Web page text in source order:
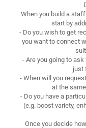
When you build a
start by
- Do you wish to get
you want to connect
- Are you going to
just
- When will you
at the
- Do you have a
(e.g. boost variety,
Once you decide